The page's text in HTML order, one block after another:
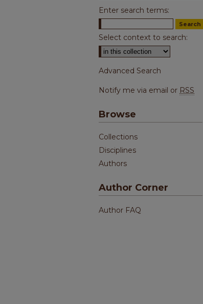
Enter search terms:
Select context to search:
Advanced Search
Notify me via email or RSS
Browse
Collections
Disciplines
Authors
Author Corner
Author FAQ